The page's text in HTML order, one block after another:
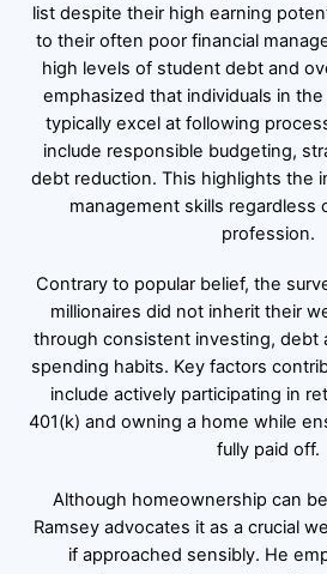
list despite their high earning
to their often poor financial
high levels of student debt and
emphasized that individuals in
typically excel at following
include responsible budgeting,
debt reduction. This highlights the
management skills regardless
profession.
Contrary to popular belief, the
millionaires did not inherit their
through consistent investing, debt
spending habits. Key factors
include actively participating in
401(k) and owning a home while
fully paid off.
Although homeownership can
Ramsey advocates it as a crucial
if approached sensibly. He